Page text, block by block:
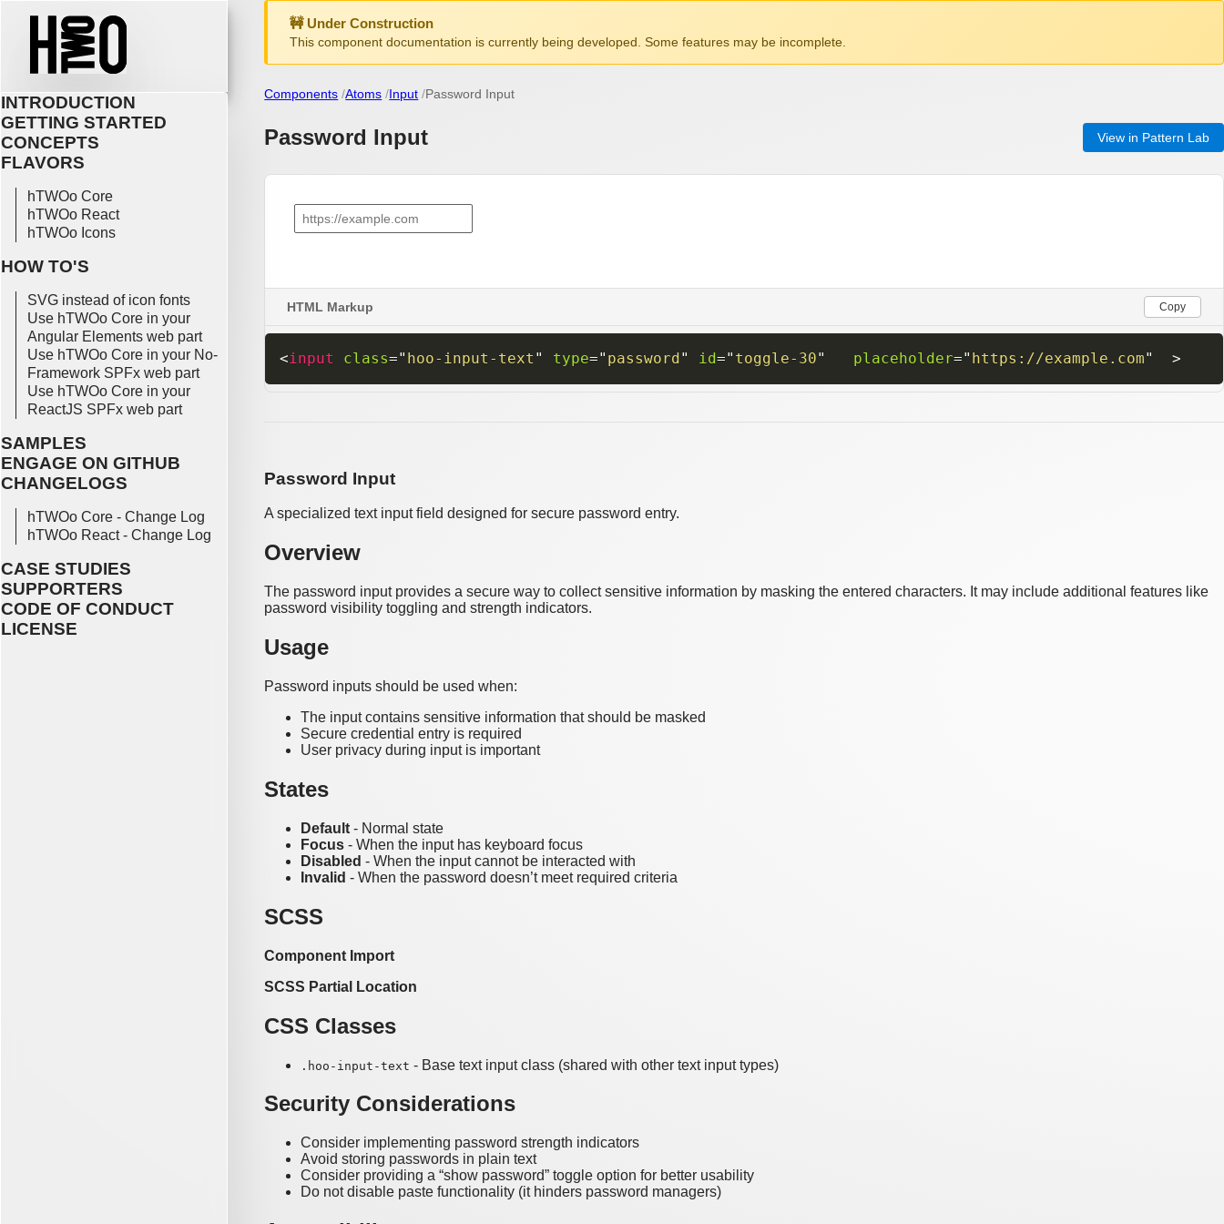
INTRODUCTION
GETTING STARTED
CONCEPTS
FLAVORS
hTWOo Core
hTWOo React
hTWOo Icons
HOW TO'S
SVG instead of icon fonts
Use hTWOo Core in your
Angular Elements web part
Use hTWOo Core in your No-
Framework SPFx web part
Use hTWOo Core in your
ReactJS SPFx web part
SAMPLES
ENGAGE ON GITHUB
CHANGELOGS
hTWOo Core - Change Log
hTWOo React - Change Log
CASE STUDIES
SUPPORTERS
CODE OF CONDUCT
LICENSE
🚧 Under Construction
This component documentation is currently being developed. Some features may be incomplete.
Components Atoms Input Password Input
Password Input View in Pattern Lab
HTML Markup Copy
<input class=" hoo-input-text " type=" password" id=" toggle-30" placeholder=" https://example.com" >
Password Input
A specialized text input field designed for secure password entry.
Overview
The password input provides a secure way to collect sensitive information by masking the entered characters. It may include additional features like
password visibility toggling and strength indicators.
Usage
Password inputs should be used when:
The input contains sensitive information that should be masked
Secure credential entry is required
User privacy during input is important
States
Default - Normal state
Focus - When the input has keyboard focus
Disabled - When the input cannot be interacted with
Invalid - When the password doesn’t meet required criteria
SCSS
Component Import
SCSS Partial Location
CSS Classes
.hoo-input-text - Base text input class (shared with other text input types)
Security Considerations
Consider implementing password strength indicators
Avoid storing passwords in plain text
Consider providing a “show password” toggle option for better usability
Do not disable paste functionality (it hinders password managers)